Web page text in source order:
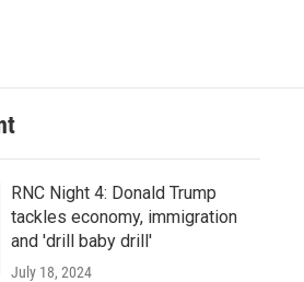
RNC Night 4: Donald Trump
tackles economy, immigration
and 'drill baby drill'
July 18, 2024